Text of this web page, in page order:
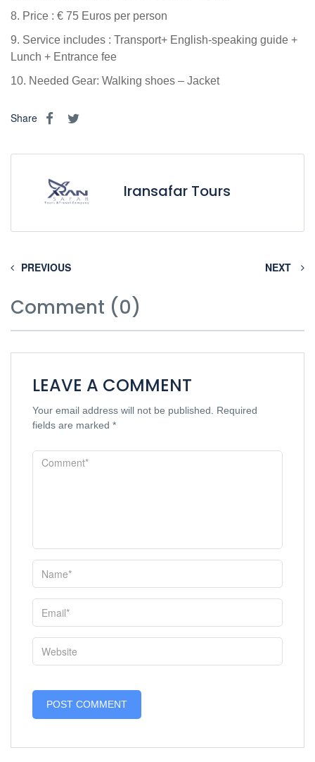
8. Price : € 75 Euros per person
9. Service includes : Transport+ English-speaking guide +
Lunch + Entrance fee
10. Needed Gear: Walking shoes – Jacket
Share
Iransafar Tours
PREVIOUS NEXT
Comment (0)
LEAVE A COMMENT
Your email address will not be published.
Required
fields are marked *